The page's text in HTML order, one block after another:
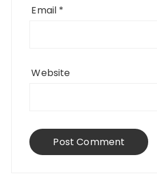
Email *
Website